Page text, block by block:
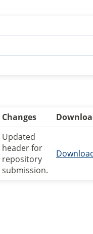
Changes
Updated
header for
repository
submission.